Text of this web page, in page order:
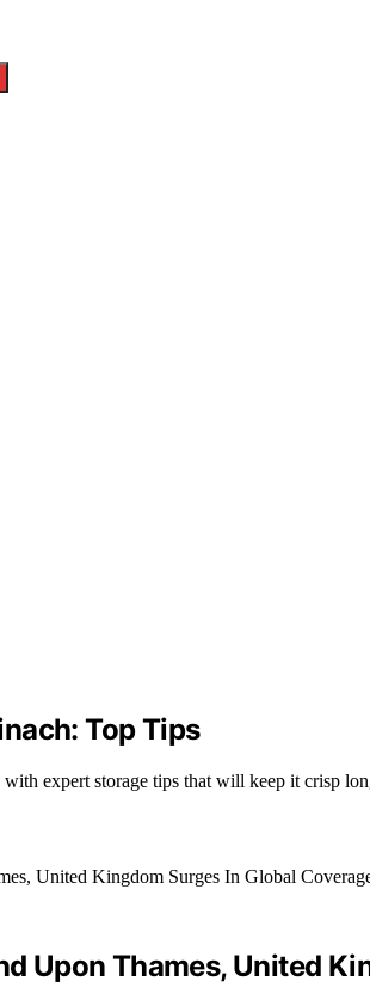
Top Tips
expert storage tips that will keep it crisp
Upon Thames, United